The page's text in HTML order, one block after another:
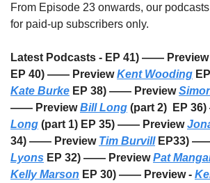
From Episode 23 onwards, our
for paid-up subscribers only.
Latest Podcasts - EP 41) —— Preview
EP 40) —— Preview Kent Wooding
Kate Burke EP 38) —— Preview
—— Preview Bill Long (part 2)  EP
Long (part 1) EP 35) —— Preview
34) —— Preview Tim Burvill EP33)
Lyons EP 32) —— Preview Pat
Kelly Marson EP 30) —— Preview -